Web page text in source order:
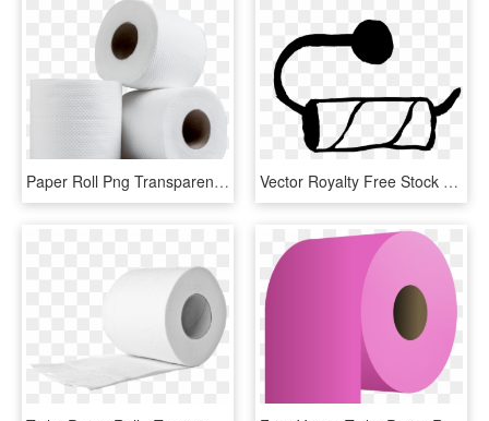
Paper Roll Png Transparent Image - Toilet Paper Roll Png, Png Download Vector Royalty Free Stock Collection Of Black And White - Empty Toilet Paper Roll Clip Art, HD Png Download